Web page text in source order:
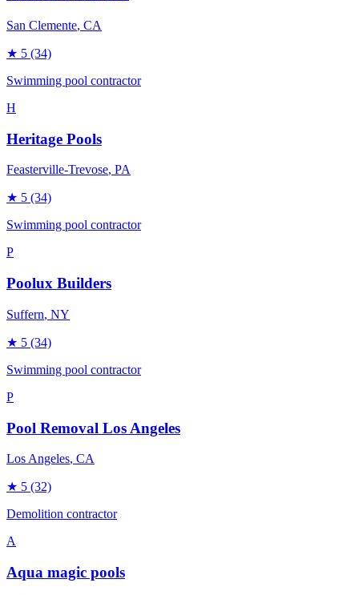
San Clemente, CA
★ 5 (34)
Swimming pool contractor
H
Heritage Pools
Feasterville-Trevose, PA
★ 5 (34)
Swimming pool contractor
P
Poolux Builders
Suffern, NY
★ 5 (34)
Swimming pool contractor
P
Pool Removal Los Angeles
Los Angeles, CA
★ 5 (32)
Demolition contractor
A
Aqua magic pools